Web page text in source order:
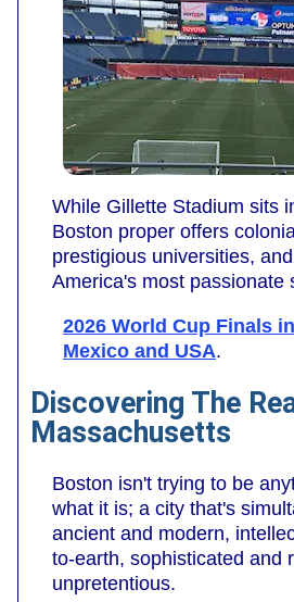
While Gillette Stadium sits
Boston proper offers
prestigious universities,
America's most passionate
2026 World Cup Finals
Mexico and USA.
Discovering The
Massachusetts
Boston isn't trying to be
what it is; a city that's
ancient and modern,
to-earth, sophisticated and
unpretentious.